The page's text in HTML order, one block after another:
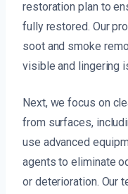
restoration plan to
fully restored. Our
soot and smoke
visible and lingering
Next, we focus on
from surfaces,
use advanced
agents to eliminate
or deterioration. Our